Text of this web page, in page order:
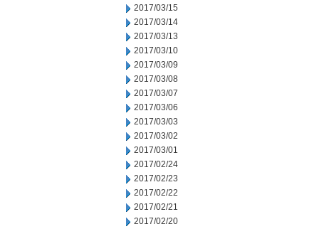
2017/03/15
2017/03/14
2017/03/13
2017/03/10
2017/03/09
2017/03/08
2017/03/07
2017/03/06
2017/03/03
2017/03/02
2017/03/01
2017/02/24
2017/02/23
2017/02/22
2017/02/21
2017/02/20